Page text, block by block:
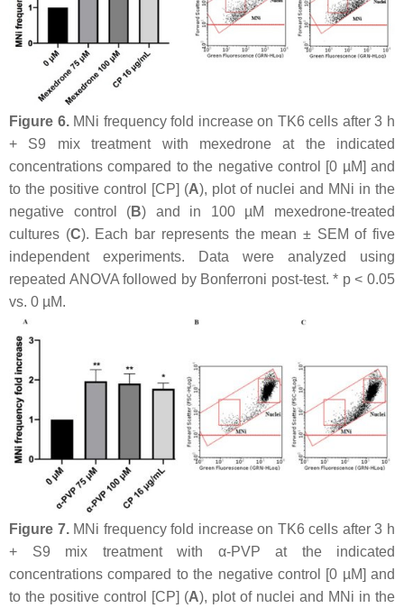
Figure 6.MNi frequency fold increase on TK6 cells after 3 h
+ S9 mix treatment with mexedrone at the indicated
concentrations compared to the negative control [0 µM] and
to the positive control [CP] (A), plot of nuclei and MNi in the
negative control (B) and in 100 µM mexedrone-treated
cultures (C). Each bar represents the mean ± SEM of five
independent experiments. Data were analyzed using
repeated ANOVA followed by Bonferroni post-test. * p< 0.05
vs. 0 µM.
Figure 7.MNi frequency fold increase on TK6 cells after 3 h
+ S9 mix treatment with α-PVP at the indicated
concentrations compared to the negative control [0 µM] and
to the positive control [CP] (A), plot of nuclei and MNi in the